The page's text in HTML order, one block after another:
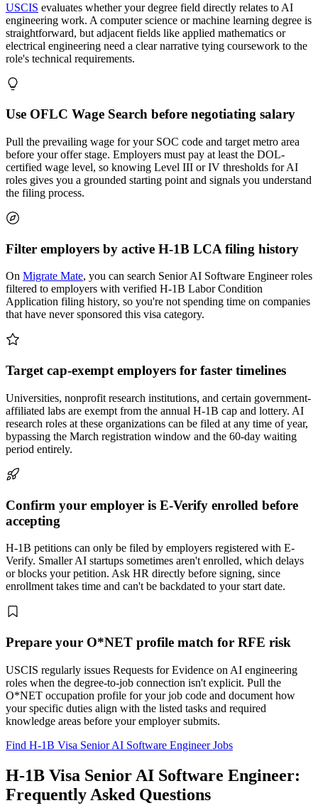
USCIS evaluates whether your degree field directly relates to AI
engineering work. A computer science or machine learning degree is
straightforward, but adjacent fields like applied mathematics or
electrical engineering need a clear narrative tying coursework to the
role's technical requirements.
Use OFLC Wage Search before negotiating salary
Pull the prevailing wage for your SOC code and target metro area
before your offer stage. Employers must pay at least the DOL-
certified wage level, so knowing Level III or IV thresholds for AI
roles gives you a grounded starting point and signals you understand
the filing process.
Filter employers by active H-1B LCA filing history
On Migrate Mate, you can search Senior AI Software Engineer roles
filtered to employers with verified H-1B Labor Condition
Application filing history, so you're not spending time on companies
that have never sponsored this visa category.
Target cap-exempt employers for faster timelines
Universities, nonprofit research institutions, and certain government-
affiliated labs are exempt from the annual H-1B cap and lottery. AI
research roles at these organizations can be filed at any time of year,
bypassing the March registration window and the 60-day waiting
period entirely.
Confirm your employer is E-Verify enrolled before
accepting
H-1B petitions can only be filed by employers registered with E-
Verify. Smaller AI startups sometimes aren't enrolled, which delays
or blocks your petition. Ask HR directly before signing, since
enrollment takes time and can't be backdated to your start date.
Prepare your O*NET profile match for RFE risk
USCIS regularly issues Requests for Evidence on AI engineering
roles when the degree-to-job connection isn't explicit. Pull the
O*NET occupation profile for your job code and document how
your specific duties align with the listed tasks and required
knowledge areas before your employer submits.
Find H-1B Visa Senior AI Software Engineer Jobs
H-1B Visa Senior AI Software Engineer:
Frequently Asked Questions